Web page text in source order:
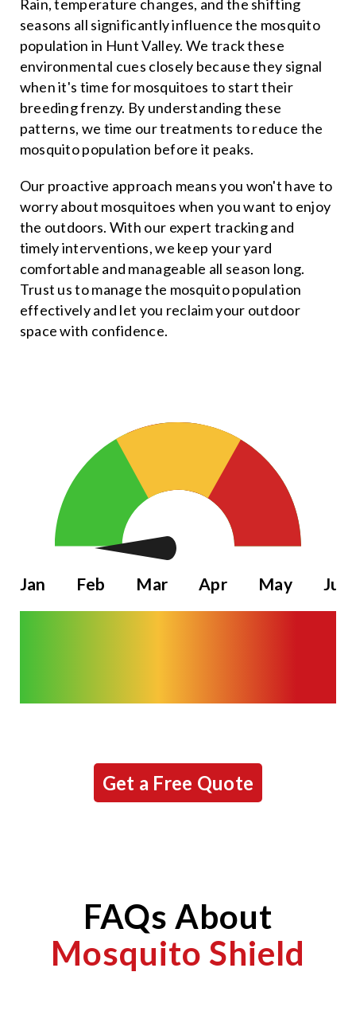
Rain, temperature changes, and the shifting
seasons all significantly influence the mosquito
population in Hunt Valley. We track these
environmental cues closely because they signal
when it's time for mosquitoes to start their
breeding frenzy. By understanding these
patterns, we time our treatments to reduce the
mosquito population before it peaks.
Our proactive approach means you won't have to
worry about mosquitoes when you want to enjoy
the outdoors. With our expert tracking and
timely interventions, we keep your yard
comfortable and manageable all season long.
Trust us to manage the mosquito population
effectively and let you reclaim your outdoor
space with confidence.
Jan Feb Mar Apr May Jun
Get a Free Quote
FAQs About
Mosquito Shield